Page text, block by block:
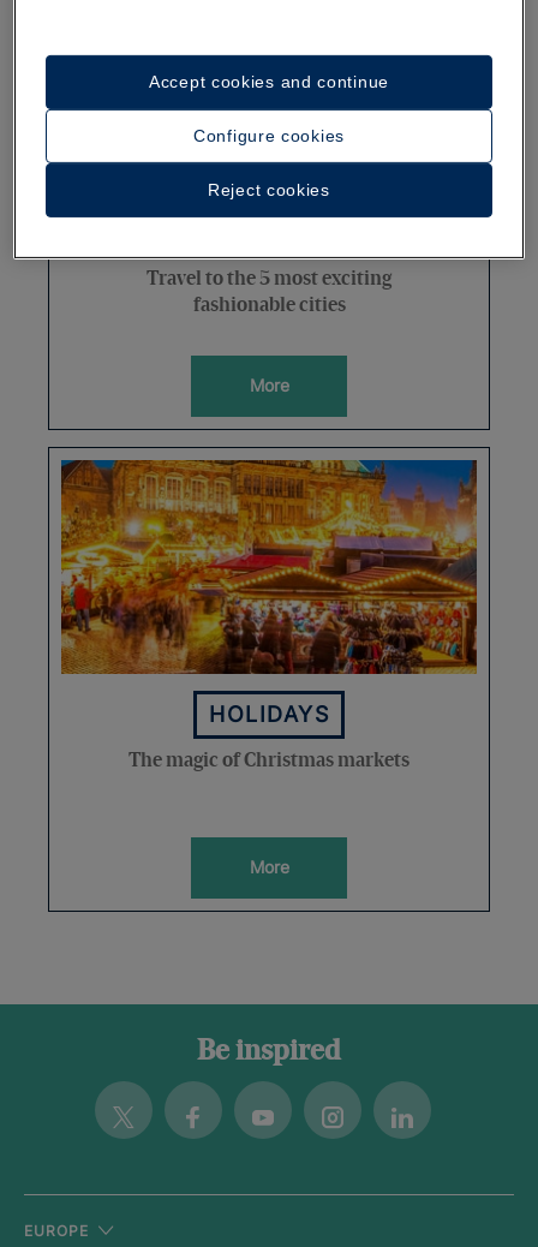
Travel to the 5 most exciting
fashionable cities
More
HOLIDAYS
The magic of Christmas markets
More
Be inspired
Twitter FacebookYoutubeInstagramLinkedin
EUROPE
Configure cookies
Reject cookies
Accept cookies and continue